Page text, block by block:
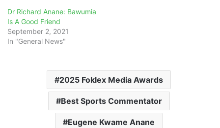
Dr Richard Anane: Bawumia
Is A Good Friend
September 2, 2021
In "General News"
2025 Foklex Media Awards
Best Sports Commentator
Eugene Kwame Anane